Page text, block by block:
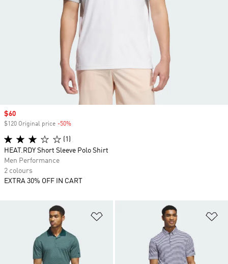
Sale price
$60
$120 Original price -50%
(1)
HEAT.RDY Short Sleeve Polo Shirt
Men Performance
2 colours
EXTRA 30% OFF IN CART